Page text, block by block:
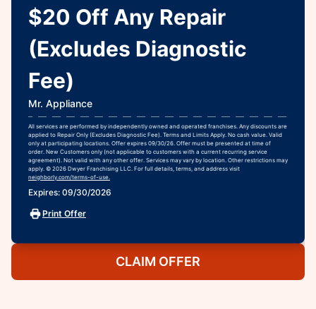
$20 Off Any Repair
(Excludes Diagnostic
Fee)
Mr. Appliance
All services are performed by independently owned and operated franchises. Any discounts are
applied to Repair Only (Excludes Diagnostic Fee). Terms and Limits Apply. No cash value. Valid
only at participating locations. Offer expires 09/30/26. Offer must be presented at time of
order. New Customers only (not applicable to customers with a current recurring service
agreement). Not valid with any other offer. Services may vary by location. Other restrictions may
apply. © 2026 Dwyer Franchising LLC. For full details, terms, and address visit
neighborly.com/terms-of-use.
Expires: 09/30/2026
Print Offer
CLAIM OFFER